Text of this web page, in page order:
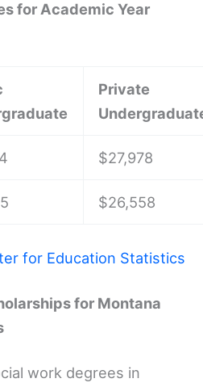
for Academic Year
Private
$27,978
$26,558
for Education Statistics
for Montana
work degrees in